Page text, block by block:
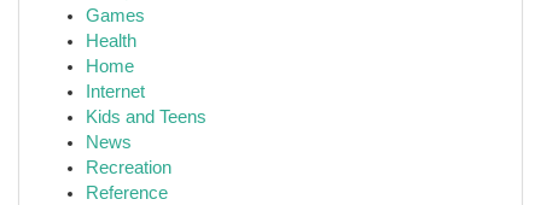
Games
Health
Home
Internet
Kids and Teens
News
Recreation
Reference